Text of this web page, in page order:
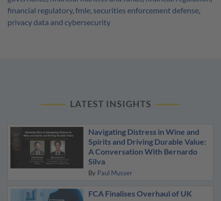
financial regulatory,fmle, securities enforcement defense,
privacy data and cybersecurity
LATEST INSIGHTS
Navigating Distress in Wine and
Spirits and Driving Durable Value:
A Conversation With Bernardo
Silva
By Paul Musser
FCA Finalises Overhaul of UK